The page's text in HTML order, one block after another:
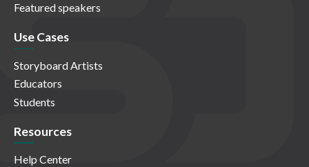
Featured speakers
Use Cases
Storyboard Artists
Educators
Students
Resources
Help Center